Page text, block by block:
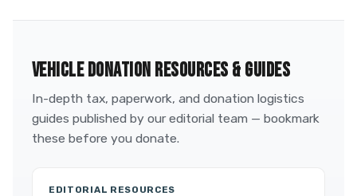
VEHICLE DONATION RESOURCES & GUIDES
In-depth tax, paperwork, and donation logistics
guides published by our editorial team — bookmark
these before you donate.
EDITORIAL RESOURCES